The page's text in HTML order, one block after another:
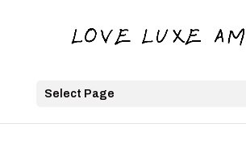
Select Page